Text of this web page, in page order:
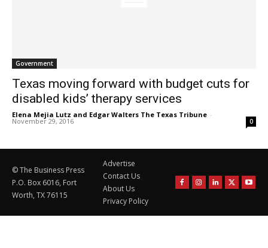
Government
Texas moving forward with budget cuts for
disabled kids’ therapy services
Elena Mejia Lutz and Edgar Walters The Texas Tribune -
November 29, 2016 0
© The Business Press
P.O. Box 6016, Fort
Worth, TX 76115
Advertise
Contact Us
About Us
Privacy Policy